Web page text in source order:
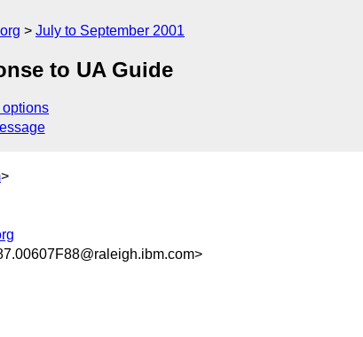
July to September 2001
to UA Guide
options
>